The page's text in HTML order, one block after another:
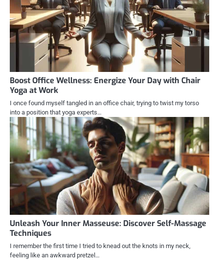
Boost Office Wellness: Energize Your Day with Chair
Yoga at Work
I once found myself tangled in an office chair, trying to twist my torso
into a position that yoga experts…
Unleash Your Inner Masseuse: Discover Self-Massage
Techniques
I remember the first time I tried to knead out the knots in my neck,
feeling like an awkward pretzel…